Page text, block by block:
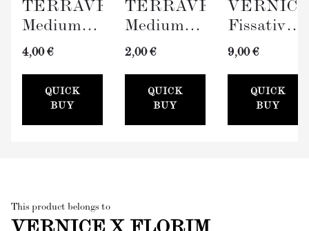
TERRAVERDE
Medium
Roller
Sleeve
(100mm)
4,00 €
QUICK
BUY
TERRAVERDE
Medium
Paint Tray
2,00 €
QUICK
BUY
Fissativo
(Wall
300ml)
9,00 €
QUICK
BUY
This product belongs to